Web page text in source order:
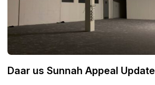
Daar us Sunnah Appeal Update